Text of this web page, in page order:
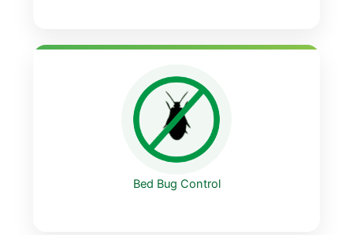
Bed Bug Control